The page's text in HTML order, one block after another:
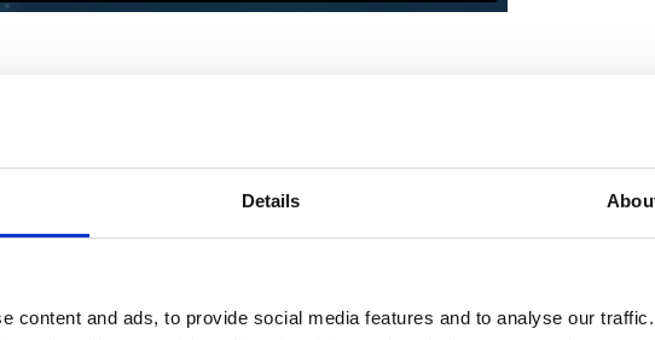
Details
content and ads, to provide social media features and to analyse our